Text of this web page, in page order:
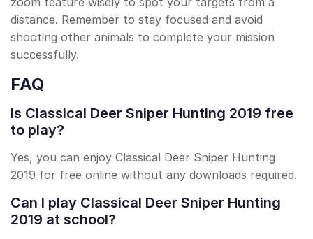
distance. Remember to stay focused and avoid
shooting other animals to complete your mission
successfully.
FAQ
Is Classical Deer Sniper Hunting 2019 free
to play?
Yes, you can enjoy Classical Deer Sniper Hunting
2019 for free online without any downloads required.
Can I play Classical Deer Sniper Hunting
2019 at school?